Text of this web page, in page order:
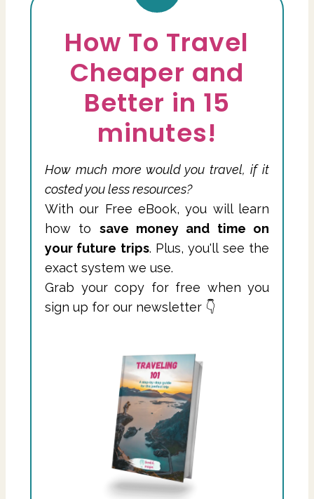
How To Travel
Cheaper and
Better in 15
minutes!
How much more would you travel, if it
costed you less resources?
With our Free eBook, you will learn
how to save money and time on
your future trips. Plus, you'll see the
exact system we use.
Grab your copy for free when you
sign up for our newsletter 👇